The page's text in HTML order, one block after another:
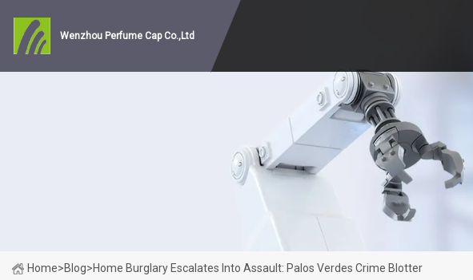
Wenzhou Perfume Cap Co.,Ltd
Home>Blog>Home Burglary Escalates Into Assault: Palos Verdes Crime Blotter